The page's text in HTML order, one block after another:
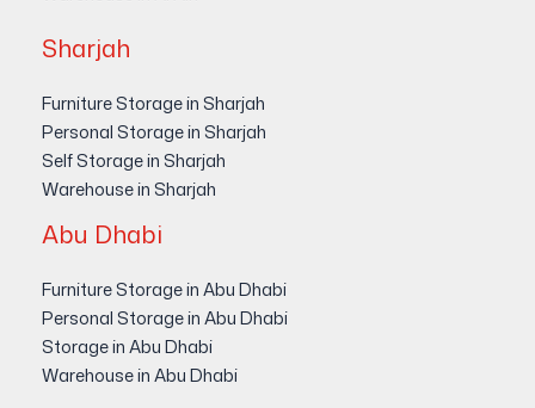
Sharjah
Furniture Storage in Sharjah
Personal Storage in Sharjah
Self Storage in Sharjah
Warehouse in Sharjah
Abu Dhabi
Furniture Storage in Abu Dhabi
Personal Storage in Abu Dhabi
Storage in Abu Dhabi
Warehouse in Abu Dhabi